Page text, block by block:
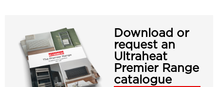
Download or
request an
Ultraheat
Premier Range
catalogue